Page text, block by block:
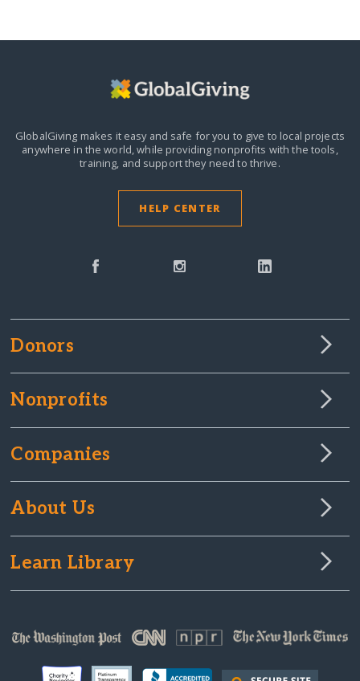
GlobalGiving makes it easy and safe for you to give to local projects
anywhere in the world,while providing nonprofits with the tools,
training, and support they need to thrive.
HELP CENTER
Donors
Nonprofits
Companies
About Us
Learn Library